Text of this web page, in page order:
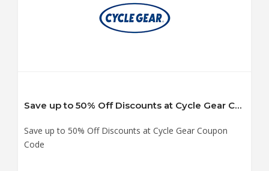
Save up to 50% Off Discounts at Cycle Gear Coupon Code
Save up to 50% Off Discounts at Cycle Gear Coupon
Code